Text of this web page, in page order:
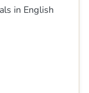
in English